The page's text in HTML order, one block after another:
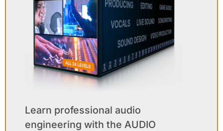
Learn professional audio
engineering with the AUDIO